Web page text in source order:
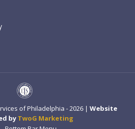
of Philadelphia - 2026 | Website
by TwoG Marketing